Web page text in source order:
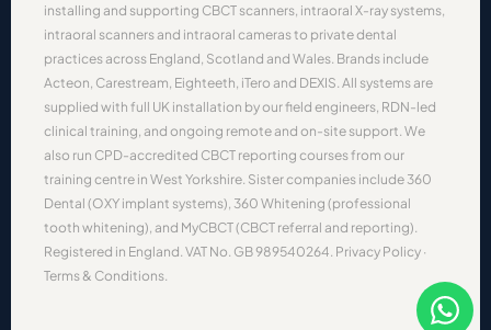
installing and supporting CBCT scanners, intraoral X-ray systems,
intraoral scannersand intraoral camerasto private dental
practices across England, Scotland and Wales. Brands include
Acteon Carestream Eighteeth iTero and DEXIS . All systems are
supplied with full UK installation by our field engineers, RDN-led
clinical training, and ongoing remote and on-site support. We
also run CPD-accredited CBCT reporting coursesfrom our
training centre in West Yorkshire. Sister companies include 360
Dental (OXY implant systems), 360 Whitening (professional
tooth whitening), and MyCBCT(CBCT referral and reporting).
Registered in England. VAT No. GB 989540264. Privacy Policy·
Terms & Conditions.